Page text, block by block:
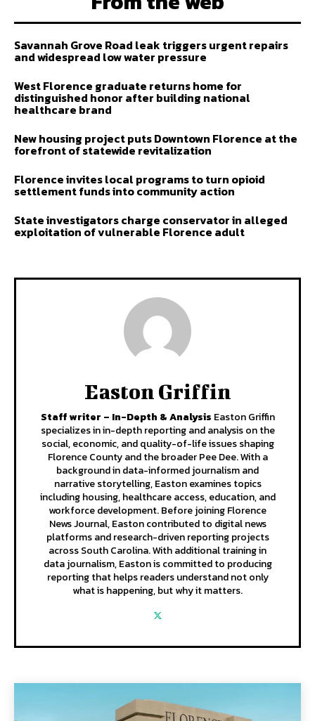
Savannah Grove Road leak triggers urgent repairs
and widespread low water pressure
West Florence graduate returns home for
distinguished honor after building national
healthcare brand
New housing project puts Downtown Florence at the
forefront of statewide revitalization
Florence invites local programs to turn opioid
settlement funds into community action
State investigators charge conservator in alleged
exploitation of vulnerable Florence adult
Easton Griffin
Staff writer – In-Depth & Analysis Easton Griffin
specializes in in-depth reporting and analysis on the
social, economic, and quality-of-life issues shaping
Florence County and the broader Pee Dee. With a
background in data-informed journalism and
narrative storytelling, Easton examines topics
including housing, healthcare access, education, and
workforce development. Before joining Florence
News Journal, Easton contributed to digital news
platforms and research-driven reporting projects
across South Carolina. With additional training in
data journalism, Easton is committed to producing
reporting that helps readers understand not only
what is happening, but why it matters.